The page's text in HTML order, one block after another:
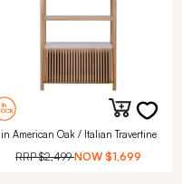
in American Oak / Italian Travertine
RRP$2,499 NOW $1,699